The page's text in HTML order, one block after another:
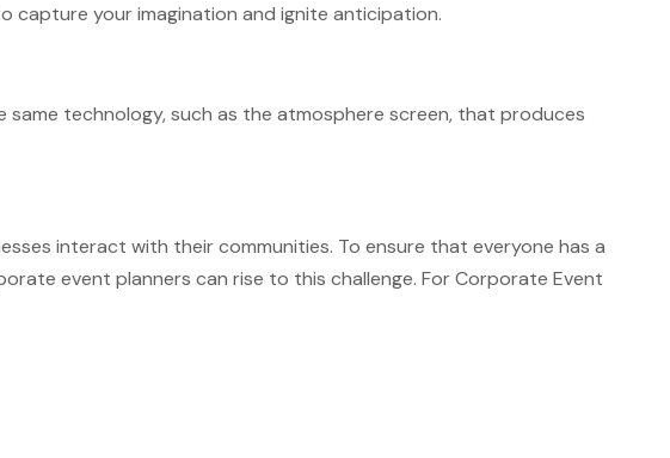
capture your imagination and ignite anticipation.
technology, such as the atmosphere screen, that produces
interact with their communities. To ensure that everyone has a
event planners can rise to this challenge. For Corporate Event